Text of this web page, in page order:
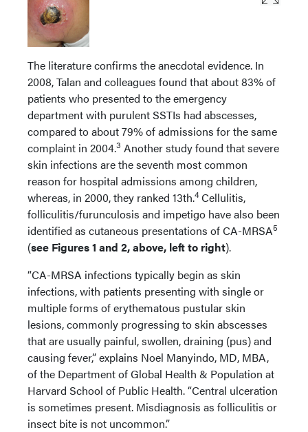
The literature confirms the anecdotal evidence. In
2008, Talan and colleagues found that about 83% of
patients who presented to the emergency
department with purulent SSTIs had abscesses,
compared to about 79% of admissions for the same
complaint in 2004.3 Another study found that severe
skin infections are the seventh most common
reason for hospital admissions among children,
whereas, in 2000, they ranked 13th.4Cellulitis,
folliculitis/furunculosis and impetigo have also been
identified as cutaneous presentations of CA-MRSA5
(see Figures 1 and 2, above, left to right).
“CA-MRSA infections typically begin as skin
infections, with patients presenting with single or
multiple forms of erythematous pustular skin
lesions, commonly progressing to skin abscesses
that are usually painful, swollen, draining (pus) and
causing fever,” explains Noel Manyindo, MD, MBA,
of the Department of Global Health & Population at
Harvard School of Public Health. “Central ulceration
is sometimes present. Misdiagnosis as folliculitis or
insect bite is not uncommon.”